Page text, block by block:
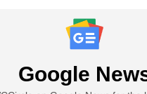
Google